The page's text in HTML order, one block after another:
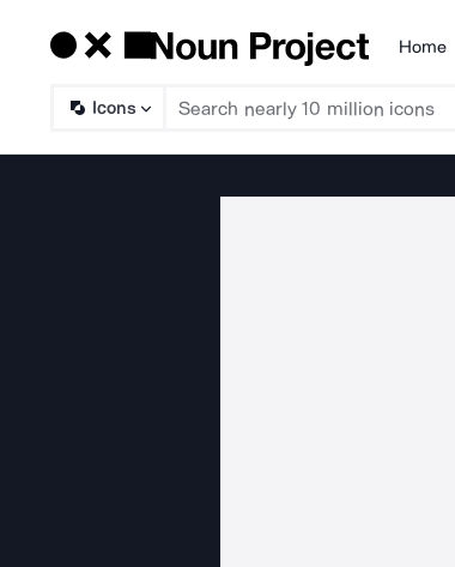
Products
Home
Icons